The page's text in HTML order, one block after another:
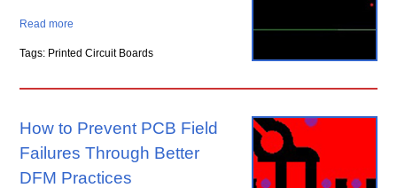
Read more
Tags: Printed Circuit Boards
How to Prevent PCB Field
Failures Through Better
DFM Practices